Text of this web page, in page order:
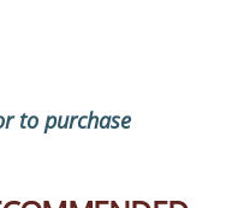
to purchase